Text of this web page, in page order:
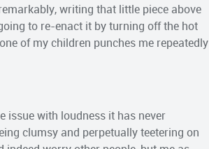
writing that little piece above
to re-enact it by turning off the hot
of my children punches me repeatedly
issue with loudness it has never
clumsy and perpetually teetering on